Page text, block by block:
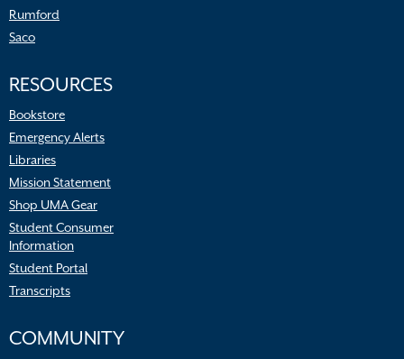
Rumford
Saco
RESOURCES
Bookstore
Emergency Alerts
Libraries
Mission Statement
Shop UMA Gear
Student Consumer
Information
Student Portal
Transcripts
COMMUNITY